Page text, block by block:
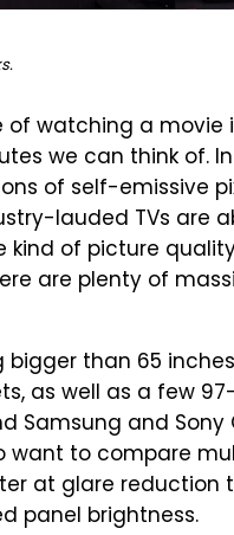
watching a movie
we can think of.
of self-emissive
lauded TVs are
kind of picture
are plenty of
than 65 inches.
as well as a few
Samsung and Sony
want to compare
at glare reduction
panel brightness.